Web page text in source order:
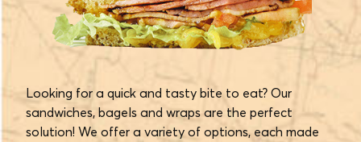
Looking for a quick and tasty bite to eat? Our
sandwiches, bagels and wraps are the perfect
solution! We offer a variety of options, each made